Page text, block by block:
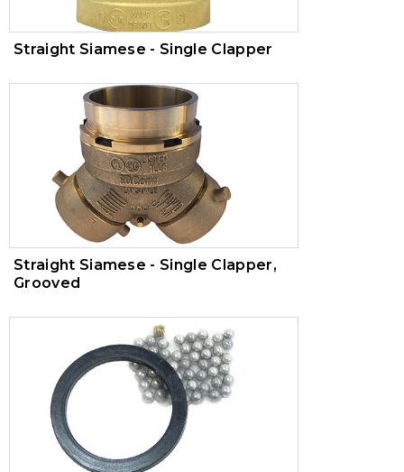
Straight Siamese - Single Clapper
Straight Siamese - Single Clapper,
Grooved